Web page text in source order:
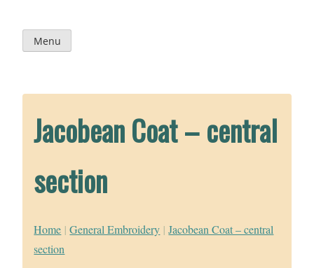
content
Menu
Jacobean Coat – central
section
Home | General Embroidery | Jacobean Coat – central
section